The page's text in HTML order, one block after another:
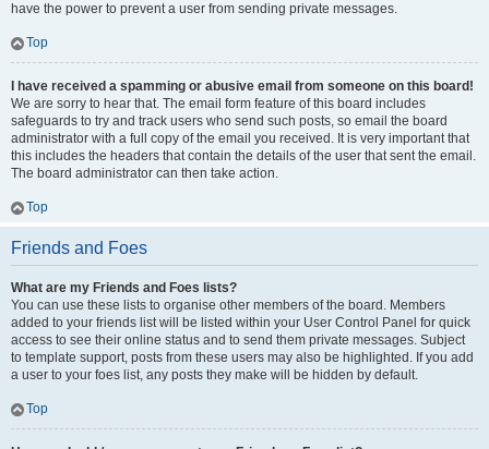
have the power to prevent a user from sending private messages.
Top
I have received a spamming or abusive email from someone on this board!
We are sorry to hear that. The email form feature of this board includes
safeguards to try and track users who send such posts, so email the board
administrator with a full copy of the email you received. It is very important that
this includes the headers that contain the details of the user that sent the email.
The board administrator can then take action.
Top
Friends and Foes
What are my Friends and Foes lists?
You can use these lists to organise other members of the board. Members
added to your friends list will be listed within your User Control Panel for quick
access to see their online status and to send them private messages. Subject
to template support, posts from these users may also be highlighted. If you add
a user to your foes list, any posts they make will be hidden by default.
Top